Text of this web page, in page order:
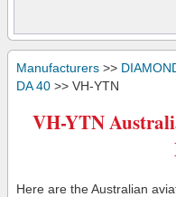
Manufacturers >>
DA 40 >> VH-YTN
VH-YTN
Here are the Australian